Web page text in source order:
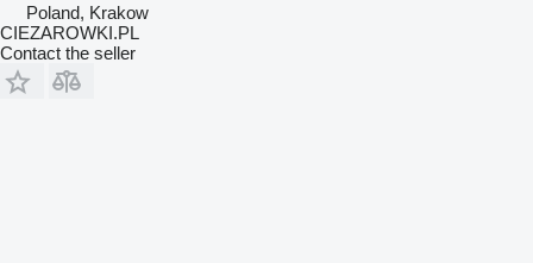
Poland, Krakow
CIEZAROWKI.PL
Contact the seller